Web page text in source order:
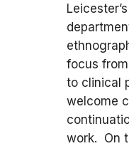
focus
to clinical
welcome
work. On